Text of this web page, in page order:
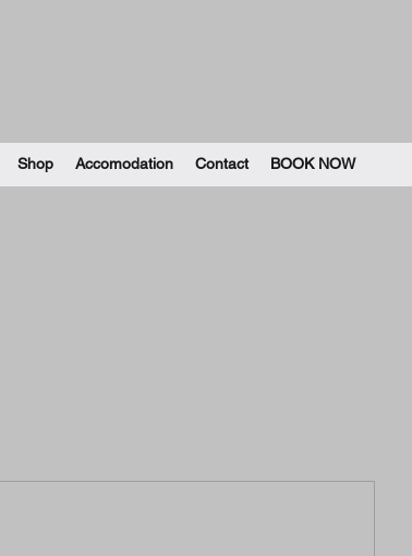
Shop Accomodation Contact BOOK NOW